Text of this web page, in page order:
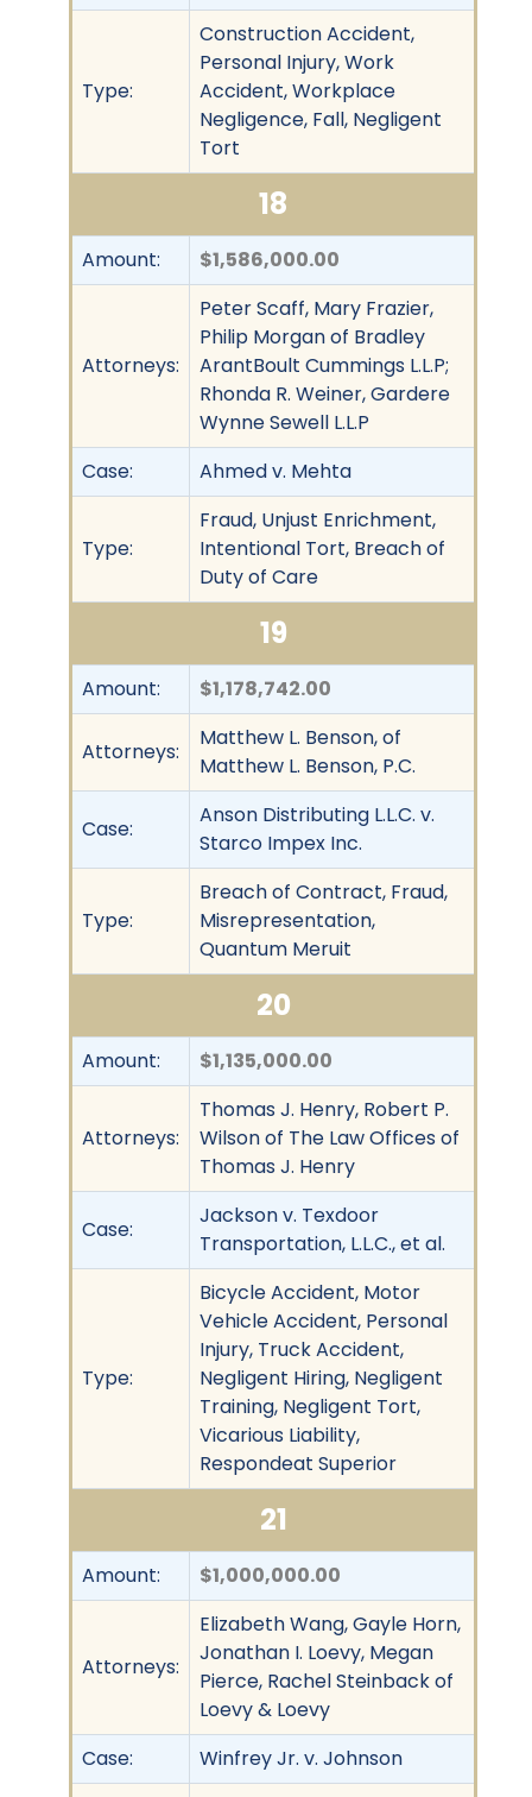
Type:
Construction Accident,
Personal Injury, Work
Accident, Workplace
Negligence, Fall, Negligent
Tort
18
Amount: $1,586,000.00
Attorneys:
Peter Scaff, Mary Frazier,
Philip Morgan of Bradley
ArantBoult Cummings L.L.P;
Rhonda R. Weiner, Gardere
Wynne Sewell L.L.P
Case:
Ahmed v. Mehta
Type:
Fraud, Unjust Enrichment,
Intentional Tort, Breach of
Duty of Care
19
Amount: $1,178,742.00
Attorneys:
Matthew L. Benson, of
Matthew L. Benson, P.C.
Case:
Anson Distributing L.L.C. v.
Starco Impex Inc.
Type:
Breach of Contract, Fraud,
Misrepresentation,
Quantum Meruit
20
Amount: $1,135,000.00
Attorneys:
Thomas J. Henry, Robert P.
Wilson of The Law Offices of
Thomas J. Henry
Case:
Jackson v. Texdoor
Transportation, L.L.C., et al.
Type:
Bicycle Accident, Motor
Vehicle Accident, Personal
Injury, Truck Accident,
Negligent Hiring, Negligent
Training, Negligent Tort,
Vicarious Liability,
Respondeat Superior
21
Amount: $1,000,000.00
Attorneys:
Elizabeth Wang, Gayle Horn,
Jonathan I. Loevy, Megan
Pierce, Rachel Steinback of
Loevy & Loevy
Case:
Winfrey Jr. v. Johnson